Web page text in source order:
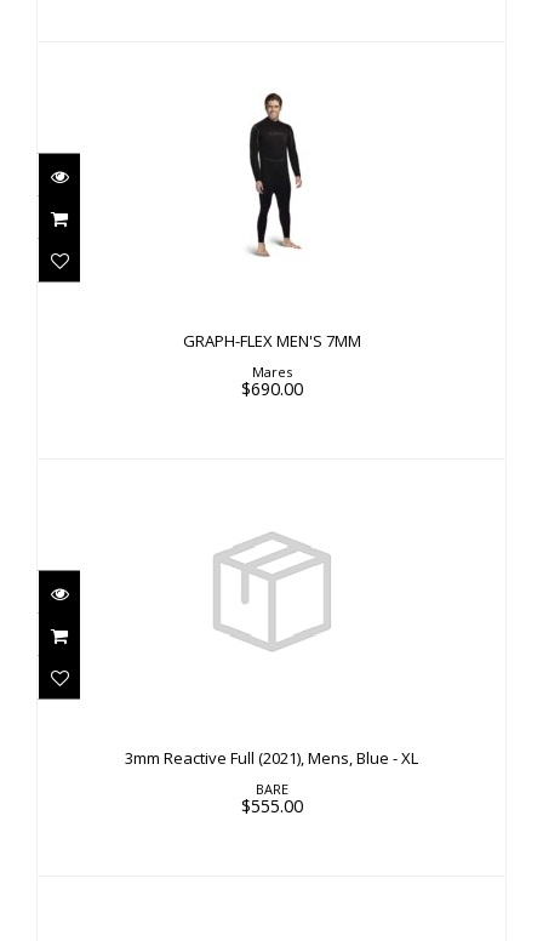
GRAPH-FLEX MEN'S 7MM
$690.00
GRAPH-FLEX MEN'S 7MM
Mares
$690.00
3mm Reactive Full (2021), Mens, Blue - XL
BARE
$555.00